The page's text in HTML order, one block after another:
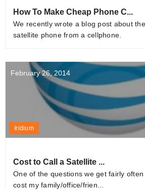
How To Make Cheap Phone C...
We recently wrote a blog post about
satellite phone from a cellphone.
February 26, 2014
Iridium
Cost to Call a Satellite ...
One of the questions we get fairly
cost my family/office/frien...